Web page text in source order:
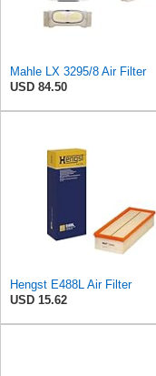
Mahle LX 3295/8 Air Filter
USD 84.50
Hengst E488L Air Filter
USD 15.62